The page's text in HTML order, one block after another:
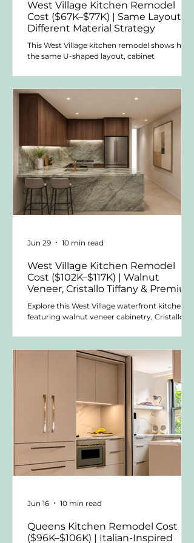
West Village Kitchen Remodel
Cost ($67K–$77K) | Same Layout,
Different Material Strategy
This West Village kitchen remodel shows how
the same U-shaped layout, cabinet
change significantly in cost when the cabinet
fronts and countertop materials are specified
differently. Using wood replica cabinetry and
Silestone quartz, this version reduced the
kitchen package to approximately $67K–$77K
while keeping the same overall design
direction.
West Village Kitchen Remodel
Cost ($102K–$117K) | Walnut
Veneer, Cristallo Tiffany & Premium
Material Choices
Explore this West Village waterfront kitchen
featuring walnut veneer cabinetry, Cristallo
U-shaped layout designed to increase
storage, countertop space, and visual impact
within a relatively small open living area.
Jun 29 10 min read
Queens Kitchen Remodel Cost
($96K–$106K) | Italian-Inspired
Jun 16 10 min read